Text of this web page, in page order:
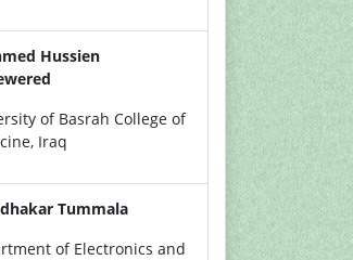
Hussien
of Basrah College of
Iraq
Tummala
of Electronics and